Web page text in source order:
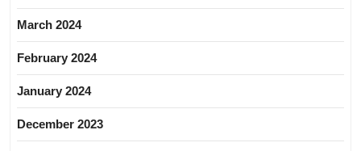
March 2024
February 2024
January 2024
December 2023